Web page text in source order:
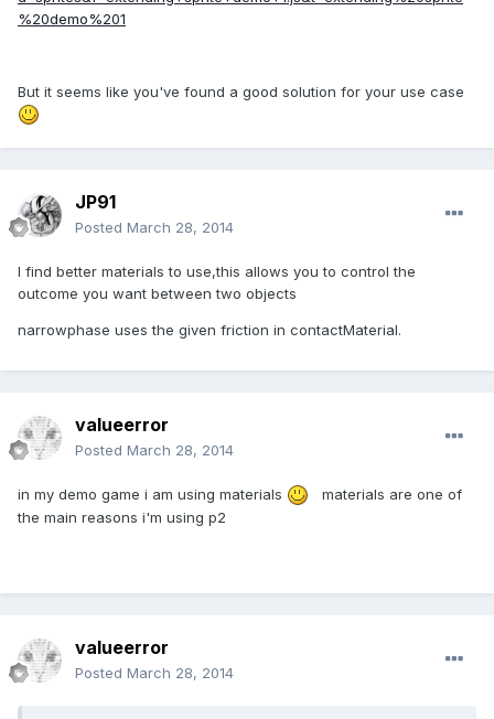
%20demo%201
But it seems like you've found a good solution for your use case
JP91
Posted March 28, 2014
I find better materials to use,this allows you to control the
outcome you want between two objects
narrowphase uses the given friction in contactMaterial.
valueerror
Posted March 28, 2014
in my demo game i am using materials
materials are one of
the main reasons i'm using p2
valueerror
Posted March 28, 2014